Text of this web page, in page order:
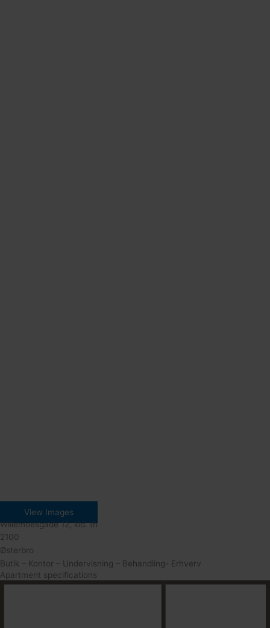
View Images
Willemoesgade 12, kld. th
2100
Østerbro
Butik – Kontor – Undervisning – Behandling- Erhverv
Apartment specifications